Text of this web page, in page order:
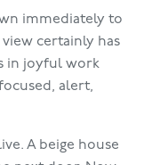
immediately to
certainly has
in joyful work
alert,
A beige house